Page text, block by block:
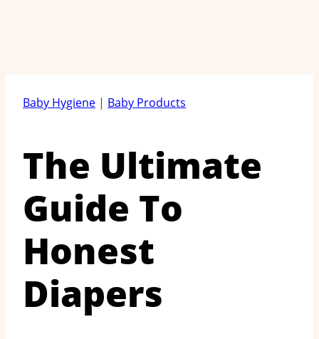
Baby Hygiene | Baby Products
The Ultimate
Guide To
Honest
Diapers